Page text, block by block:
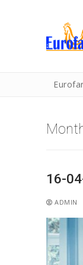
16-
ADMIN